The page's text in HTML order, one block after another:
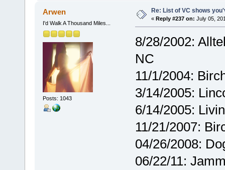
Arwen
I'd Walk A Thousand Miles...
Posts: 1043
Re: List of VC shows
« Reply #237 on: July 05,
8/28/2002:
NC
11/1/2004:
3/14/2005:
6/14/2005:
11/21/2007:
04/26/2008:
06/22/11: